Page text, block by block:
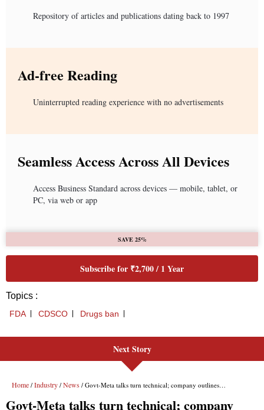
Repository of articles and publications dating back to 1997
Ad-free Reading
Uninterrupted reading experience with no advertisements
Seamless Access Across All Devices
Access Business Standard across devices — mobile, tablet, or
PC, via web or app
SAVE 25%
Subscribe for ₹2,700 / 1 Year
Topics :
FDA CDSCO Drugs ban
Next Story